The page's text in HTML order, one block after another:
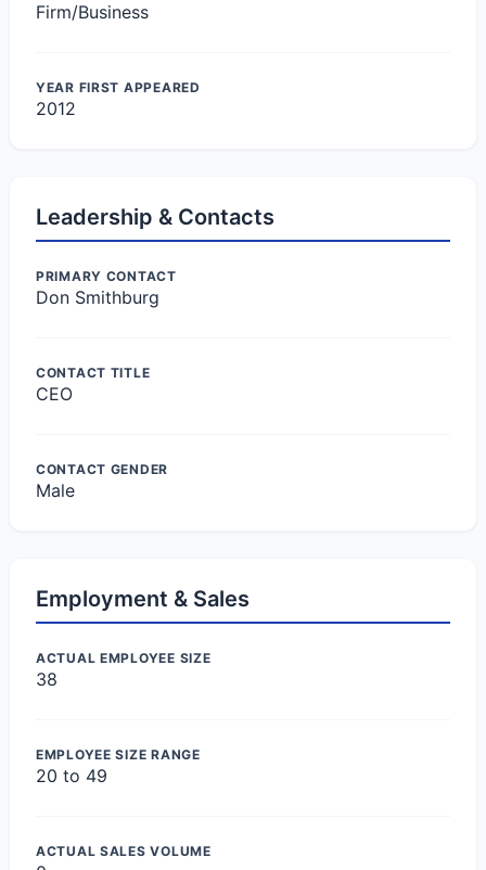
Firm/Business
YEAR FIRST APPEARED
2012
Leadership & Contacts
PRIMARY CONTACT
Don Smithburg
CONTACT TITLE
CEO
CONTACT GENDER
Male
Employment & Sales
ACTUAL EMPLOYEE SIZE
38
EMPLOYEE SIZE RANGE
20 to 49
ACTUAL SALES VOLUME